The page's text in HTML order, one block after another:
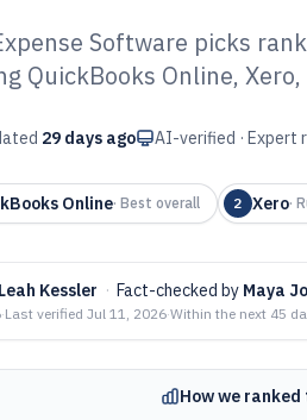
ADVICE Business Finance
Best
of
Software picks
QuickBooks Online,
29 days ago AI-verified · Expert
Online· Best overall 2 Xero·
Leah Kessler · Fact-checked by Maya
·Last verified Jul 11, 2026·Within the next 45
How we